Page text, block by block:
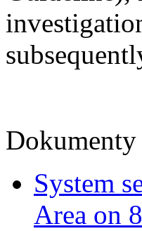
System
Area on